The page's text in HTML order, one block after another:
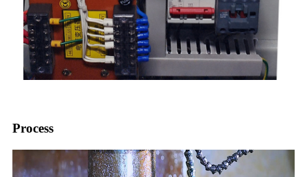
Process